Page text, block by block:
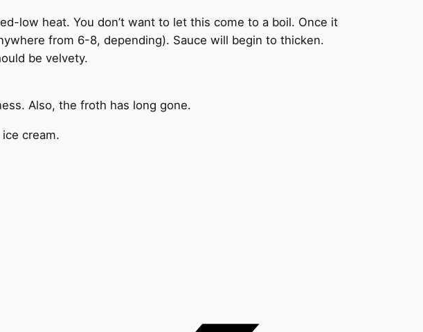
low heat. You don’t want to let this come to a boil. Once it
from 6-8, depending). Sauce will begin to thicken.
be velvety.
Also, the froth has long gone.
cream.